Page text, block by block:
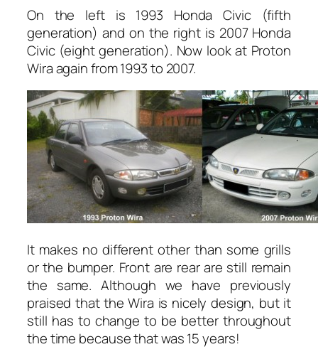
On the left is 1993 Honda Civic (fifth
generation) and on the right is 2007 Honda
Civic (eight generation). Now look at Proton
Wira again from 1993 to 2007.
It makes no different other than some grills
or the bumper. Front are rear are still remain
the same. Although we have previously
praised that the Wira is nicely design, but it
still has to change to be better throughout
the time because that was 15 years!